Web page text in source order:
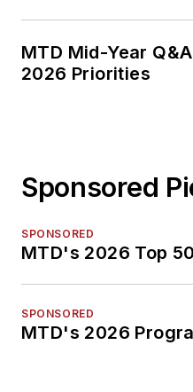
MTD Mid-Year
2026 Priorities
Sponsored
SPONSORED
MTD's 2026 Top
SPONSORED
MTD's 2026